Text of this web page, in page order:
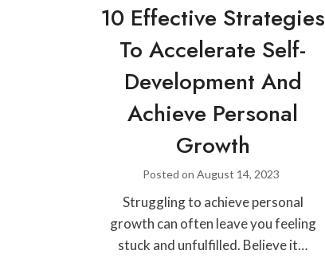
10 Effective Strategies
To Accelerate Self-
Development And
Achieve Personal
Growth
Posted on August 14, 2023
Struggling to achieve personal
growth can often leave you feeling
stuck and unfulfilled. Believe it…